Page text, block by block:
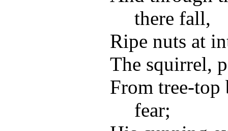
there fall,
Ripe nuts at
The squirrel,
From tree-top
fear;